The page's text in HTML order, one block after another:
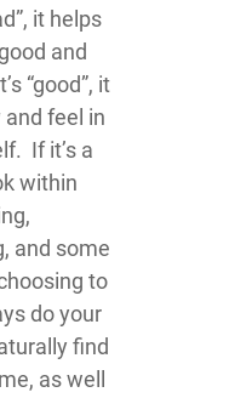
it helps
and
“good”, it
feel in
If it’s a
within
and some
to
do your
find
as well